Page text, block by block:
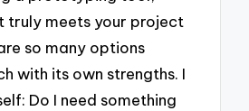
truly meets your project
so many options
with its own strengths. I
Do I need something